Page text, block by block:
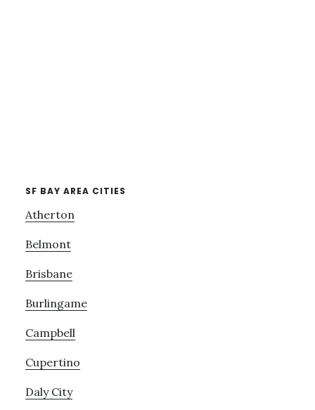
SF BAY AREA CITIES
Atherton
Belmont
Brisbane
Burlingame
Campbell
Cupertino
Daly City